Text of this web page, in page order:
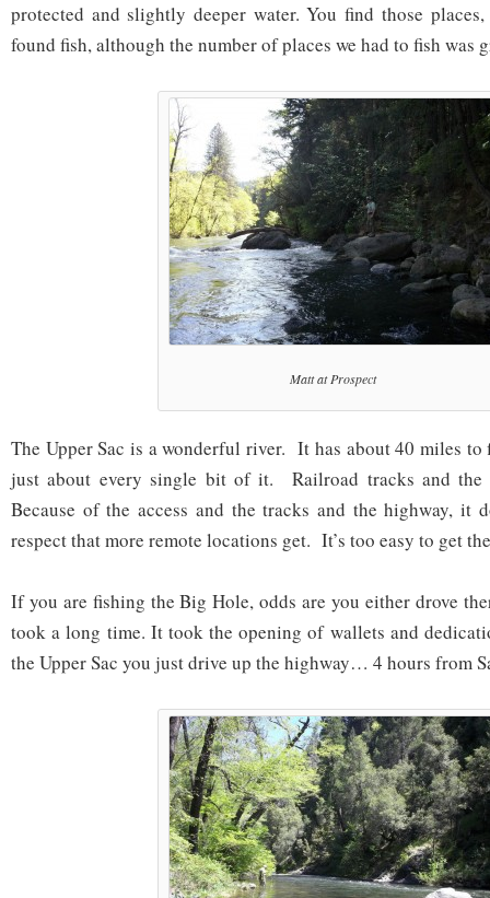
protected and slightly deeper water. You find those
found fish, although the number of places we had to fish was
Matt at Prospect
The Upper Sac is a wonderful river. It has about 40 miles to
just about every single bit of it. Railroad tracks and the
Because of the access and the tracks and the highway, it
respect that more remote locations get. It’s too easy to get
If you are fishing the Big Hole, odds are you either drove
took a long time. It took the opening of wallets and
the Upper Sac you just drive up the highway… 4 hours from